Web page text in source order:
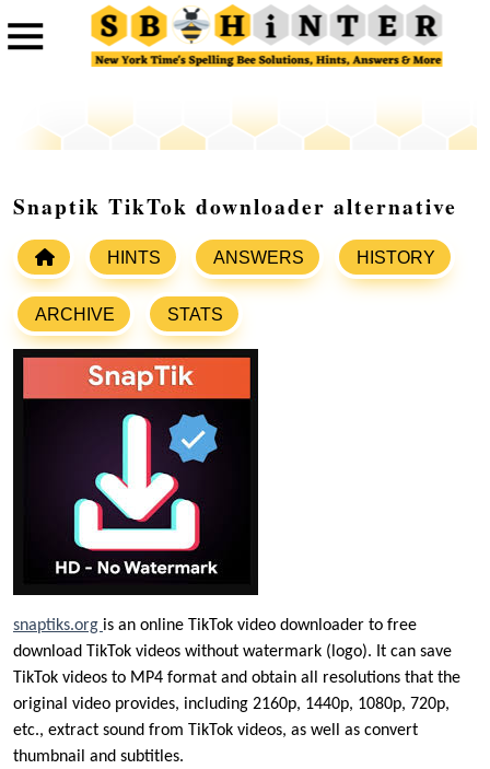
Snaptik TikTok downloader alternative
HINTS ANSWERS HISTORY
ARCHIVE STATS
snaptiks.org is an online TikTok video downloader to free
download TikTok videos without watermark (logo). It can save
TikTok videos to MP4 format and obtain all resolutions that the
original video provides, including 2160p, 1440p, 1080p, 720p,
etc., extract sound from TikTok videos, as well as convert
thumbnail and subtitles.